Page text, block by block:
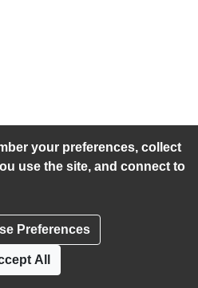
your preferences, collect
use the site, and connect to
Preferences
All